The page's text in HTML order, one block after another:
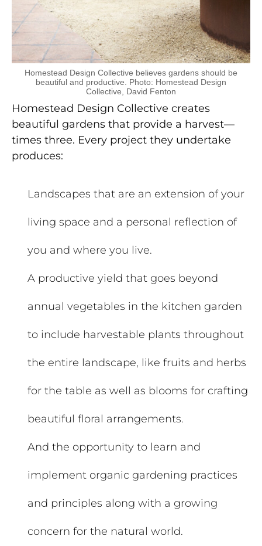
Homestead Design Collective believes gardens should be
beautiful and productive. Photo: Homestead Design
Collective, David Fenton
Homestead Design Collective creates
beautiful gardens that provide a harvest—
times three. Every project they undertake
produces:
Landscapes that are an extension of your
living space and a personal reflection of
you and where you live.
A productive yield that goes beyond
annual vegetables in the kitchen garden
to include harvestable plants throughout
the entire landscape, like fruits and herbs
for the table as well as blooms for crafting
beautiful floral arrangements.
And the opportunity to learn and
implement organic gardening practices
and principles along with a growing
concern for the natural world.